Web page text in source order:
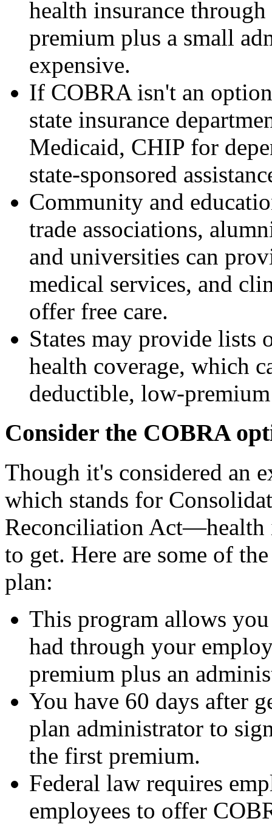
health insurance
premium plus a small
expensive.
If COBRA isn't an
state insurance
Medicaid, CHIP for
state-sponsored
Community and
trade associations,
and universities can
medical services, and
offer free care.
States may provide lists
health coverage, which
deductible, low-
Consider the COBRA
Though it's considered an
which stands for
Reconciliation Act—health
to get. Here are some of
plan:
This program allows
had through your
premium plus an
You have 60 days after
plan administrator to
the first premium.
Federal law requires
employees to offer